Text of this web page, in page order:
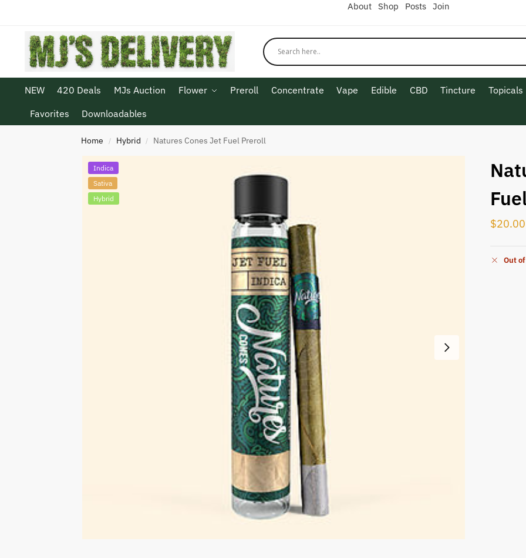
About Shop Posts Join
NEW 420 Deals MJs Auction Flower Preroll Concentrate Vape Edible CBD Tincture Topicals
Favorites
Downloadables
Home / Hybrid / Natures Cones Jet Fuel Preroll
Indica
Sativa
Hybrid
$20.00
Out